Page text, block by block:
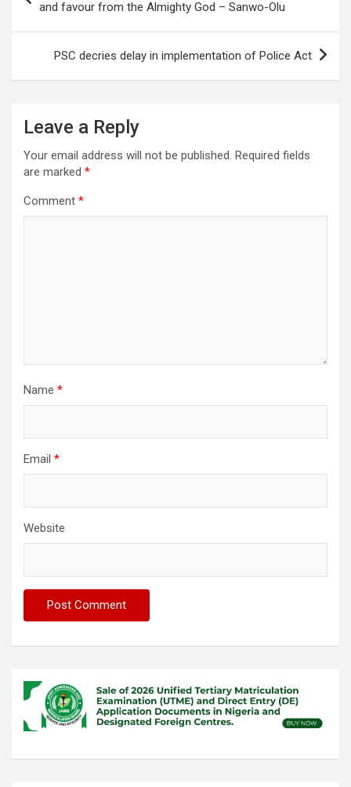
and favour from the Almighty God – Sanwo-Olu
PSC decries delay in implementation of Police Act
Leave a Reply
Your email address will not be published. Required fields
are marked *
Comment *
Name *
Email *
Website